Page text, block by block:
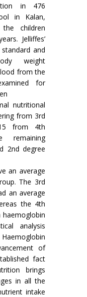
in 476
in Kalan,
children
Jelliffes’
and
weight
from the
for
nutritional
from 3rd
from 4th
remaining
2nd degree
an average
The 3rd
an average
the 4th
analysis
of
fact
brings
in all the
intake